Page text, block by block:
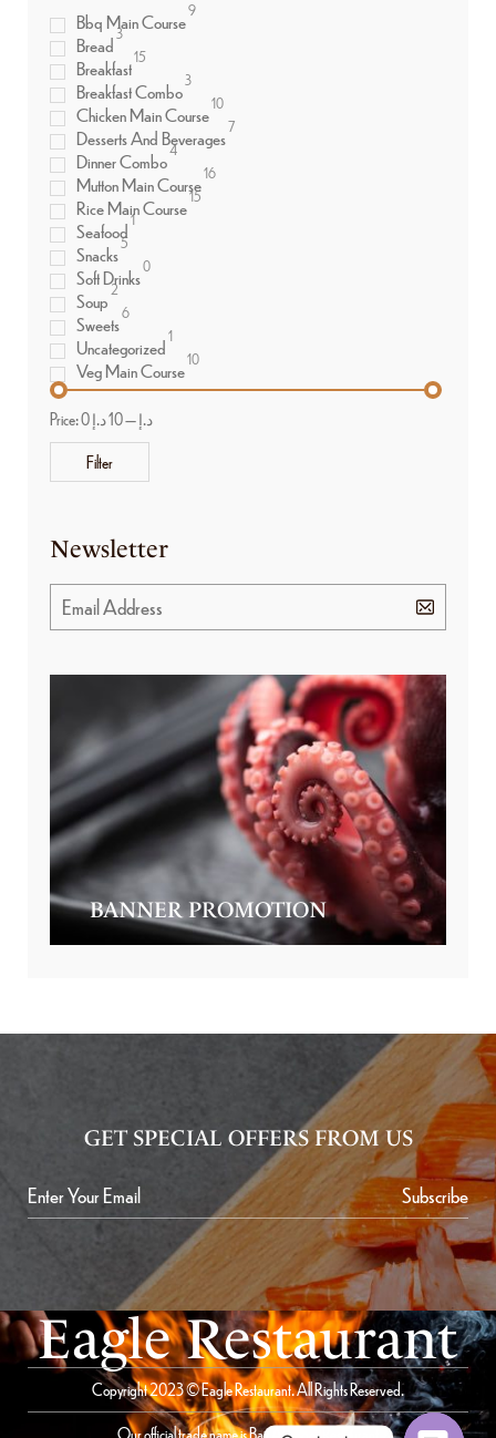
Bbq Main Course9
Bread 3
Breakfast15
Breakfast Combo 3
Chicken Main Course10
Desserts And Beverages7
Dinner Combo4
Mutton Main Course16
Rice Main Course15
Seafood1
Snacks5
Soft Drinks0
Soup2
Sweets6
Uncategorized1
Veg Main Course10
Filter
Price: 0 د.إ—10 د.إ
Newsletter
BANNER PROMOTION
GET SPECIAL OFFERS FROM US
Subscribe
Eagle Restaurant
Copyright 2023 © Eagle Restaurant. All Rights Reserved.
Our official trade name is Bait Al Saqer Restaurant